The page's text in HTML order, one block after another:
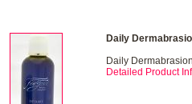
Daily
Daily
Detailed Product